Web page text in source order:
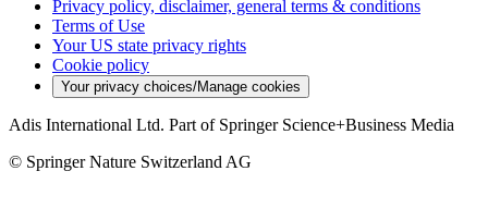
Privacy policy, disclaimer, general terms & conditions
Terms of Use
Your US state privacy rights
Cookie policy
Your privacy choices/Manage cookies
Adis International Ltd. Part of Springer Science+Business Media
© Springer Nature Switzerland AG